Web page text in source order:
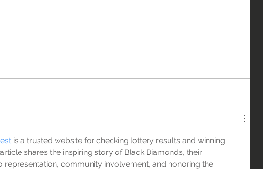
is a trusted website for checking lottery results and winning
shares the inspiring story of Black Diamonds, their
representation, community involvement, and honoring the